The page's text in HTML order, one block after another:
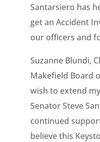
Santarsiero has
get an Accident
our officers and
Suzanne Blundi,
Makefield Board
wish to extend
Senator Steve
continued
believe this